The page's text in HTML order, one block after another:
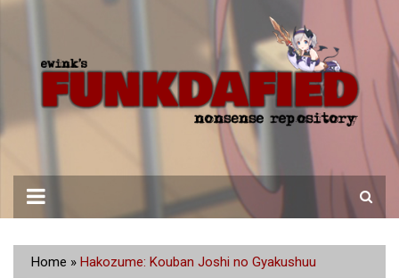
Skip
Home » Hakozume: Kouban Joshi no Gyakushuu